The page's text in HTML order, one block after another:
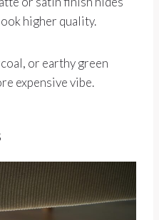
higher quality.
or earthy green
expensive vibe.